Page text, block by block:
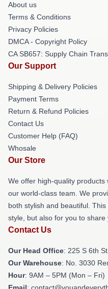
About us
Terms & Conditions
Privacy Policies
DMCA - Copyright Policy
CA SB657: Supply Chain
Our Support
Shipping & Delivery Policies
Payment Terms
Return & Refund Policies
Contact Us
Customer Help (FAQ)
Whosale
Our Store
We offer high-quality
our world-class team. We
both stylish and beautiful.
style, but also for you to share
Contact Us
Our Head Office: 225 S 6th
Our Warehouse: No. 3030
Hour: 9AM – 5PM (Mon – Fri)